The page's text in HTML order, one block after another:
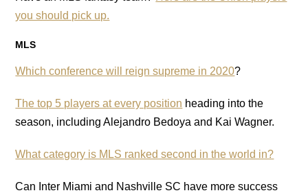
you should pick up.
MLS
Which conference will reign supreme in 2020?
The top 5 players at every position heading into the
season, including Alejandro Bedoya and Kai Wagner.
What category is MLS ranked second in the world in?
Can Inter Miami and Nashville SC have more success